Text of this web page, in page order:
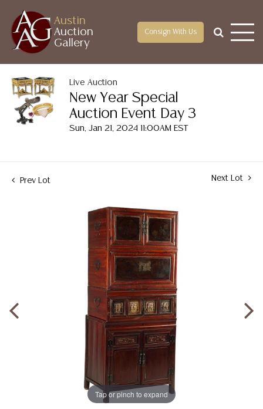
Austin
Auction
Gallery
Consign With Us
Live Auction
New Year Special
Auction Event Day 3
Sun, Jan 21, 2024 11:00AM EST
Prev Lot Next Lot
Tap or pinch to expand